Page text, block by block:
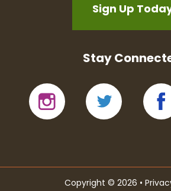
Sign Up
Stay
Copyright © 2026 •